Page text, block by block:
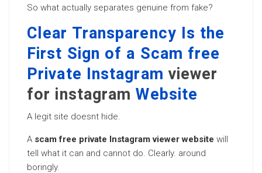
So what actually separates genuine from fake?
Clear Transparency Is the
First Sign of a Scam free
Private Instagram viewer
for instagram Website
A legit site doesnt hide.
A scam free private Instagram viewer website will
tell what it can and cannot do. Clearly. around
boringly.